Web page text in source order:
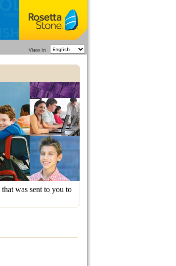
View in
that was sent to you to